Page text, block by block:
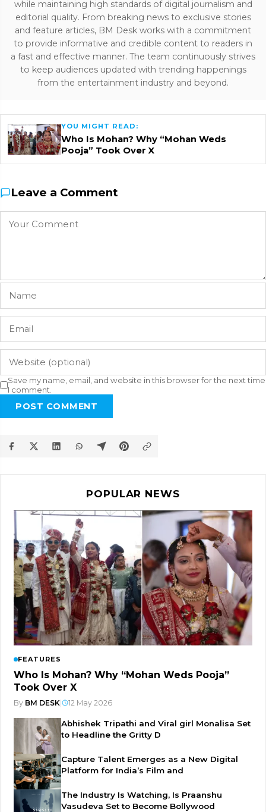
while maintaining high standards of digital journalism and
editorial quality. From breaking news to exclusive stories
and feature articles, BM Desk works with a commitment
to provide informative and credible content to readers in
a fast and effective manner. The team continuously strives
to keep audiences updated with trending happenings
from the entertainment industry and beyond.
YOU MIGHT READ:
Who Is Mohan? Why “Mohan Weds
Pooja” Took Over X
Leave a Comment
Save my name, email, and website in this browser for the next time
I comment.
POST COMMENT
POPULAR NEWS
FEATURES
Who Is Mohan? Why “Mohan Weds Pooja”
Took Over X
By BM DESK| 12 May 2026
Abhishek Tripathi and Viral girl Monalisa Set
to Headline the Gritty D
Capture Talent Emerges as a New Digital
Platform for India’s Film and
The Industry Is Watching, Is Praanshu
Vasudeva Set to Become Bollywood